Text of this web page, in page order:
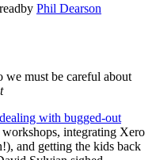
by Phil Dearson
we must be careful about
dealing with bugged-out
integrating Xero
and getting the kids back